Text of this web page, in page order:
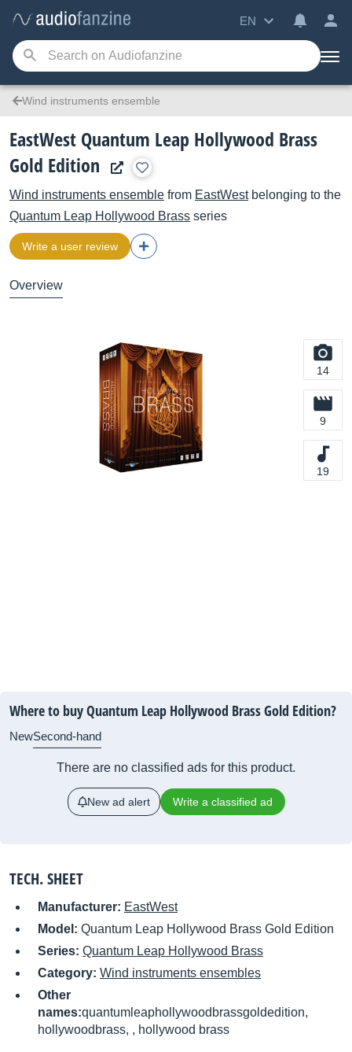
EN
Wind instruments ensemble
EastWest Quantum Leap Hollywood Brass
Gold Edition
Wind instruments ensemble from EastWestbelonging to the
Quantum Leap Hollywood Brass series
Write a user review
Overview
14
9
19
Where to buy Quantum Leap Hollywood Brass Gold Edition?
NewSecond-hand
There are no classified ads for this product.
New ad alert Write a classified ad
TECH. SHEET
Manufacturer: EastWest
Model: Quantum Leap Hollywood Brass Gold Edition
Series: Quantum Leap Hollywood Brass
Category: Wind instruments ensembles
Other
names:quantumleaphollywoodbrassgoldedition,
hollywoodbrass, , hollywood brass